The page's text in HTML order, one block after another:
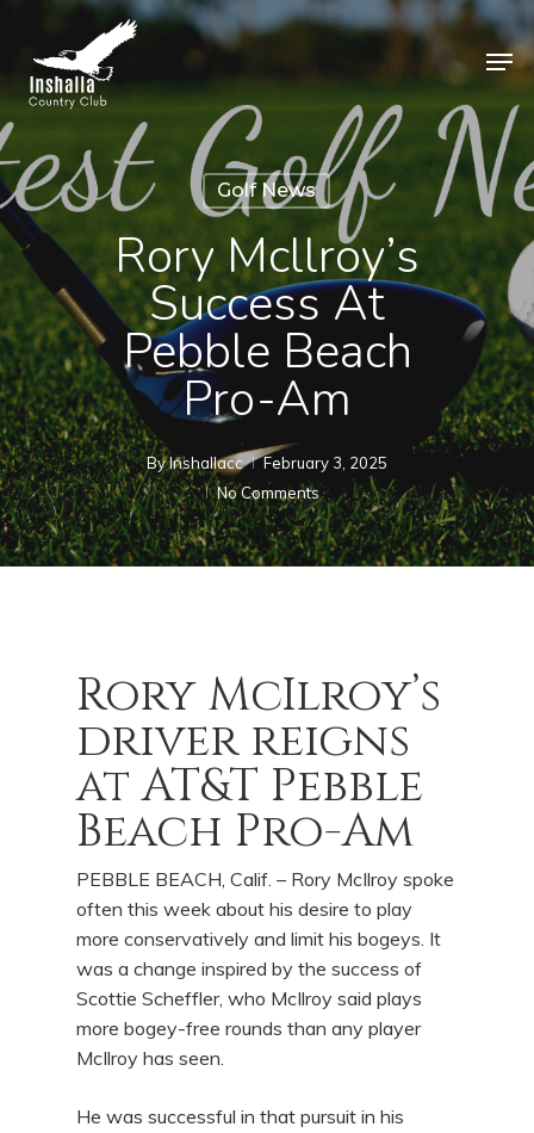
main
content
Golf News
Rory Mcllroy’s
Success At
Pebble Beach
Pro-Am
ByInshallacc
February 3, 2025
No Comments
Rory McIlroy’s
driver reigns
at AT&T Pebble
Beach Pro-Am
PEBBLE BEACH, Calif. – Rory McIlroy spoke
often this week about his desire to play
more conservatively and limit his bogeys. It
was a change inspired by the success of
Scottie Scheffler, who McIlroy said plays
more bogey-free rounds than any player
McIlroy has seen.
He was successful in that pursuit in his
Close
Menu